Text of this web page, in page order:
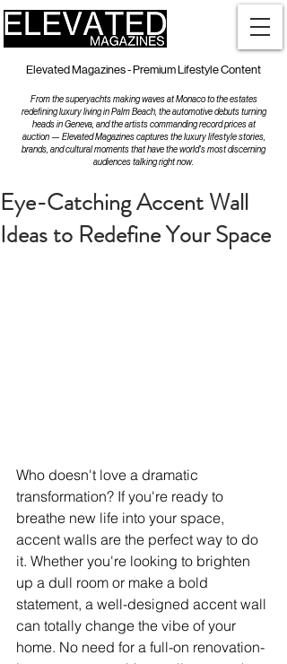
Elevated Magazines - Premium Lifestyle Content
From the superyachts making waves at Monaco to the estates
redefining luxury living in Palm Beach, the automotive debuts turning
heads in Geneva, and the artists commanding record prices at
auction — Elevated Magazines captures the luxury lifestyle stories,
brands, and cultural moments that have the world's most discerning
audiences talking right now.
Eye-Catching Accent Wall
Ideas to Redefine Your Space
Who doesn't love a dramatic
transformation? If you're ready to
breathe new life into your space,
accent walls are the perfect way to do
it. Whether you're looking to brighten
up a dull room or make a bold
statement, a well-designed accent wall
can totally change the vibe of your
home. No need for a full-on renovation-